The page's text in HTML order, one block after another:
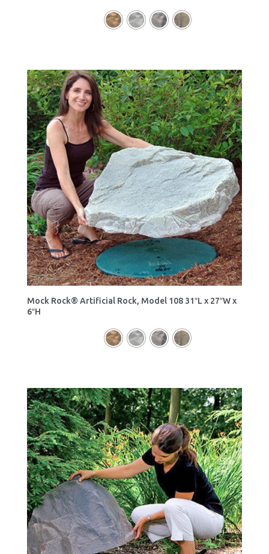
Mock Rock® Artificial Rock, Model 108 31″L x 27″W x
6″H